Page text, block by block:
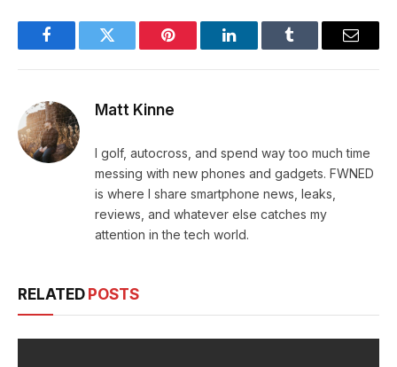
FacebookTwitter Pinterest LinkedInTumblr Email
Matt Kinne
I golf, autocross, and spend way too much time
messing with new phones and gadgets. FWNED
is where I share smartphone news, leaks,
reviews, and whatever else catches my
attention in the tech world.
RELATED POSTS